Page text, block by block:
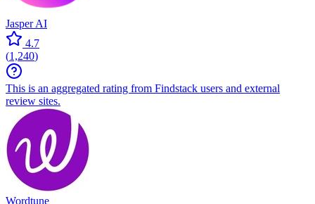
Jasper AI
4.7
(1,240)
This is an aggregated rating from Findstack users and external
review sites.
Wordtune